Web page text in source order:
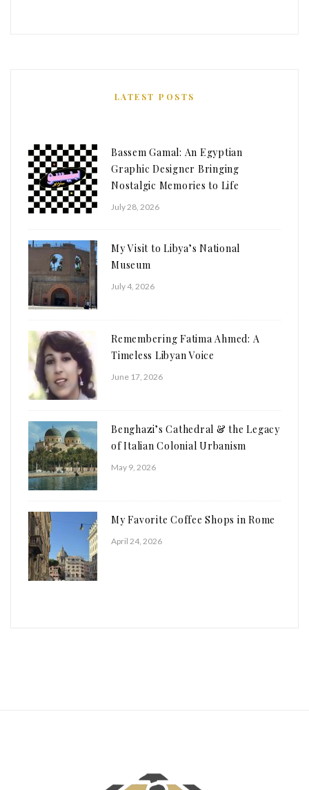
LATEST POSTS
Bassem Gamal: An Egyptian
Graphic Designer Bringing
Nostalgic Memories to Life
July 28, 2026
My Visit to Libya’s National
Museum
July 4, 2026
Remembering Fatima Ahmed: A
Timeless Libyan Voice
June 17, 2026
Benghazi’s Cathedral & the Legacy
of Italian Colonial Urbanism
May 9, 2026
My Favorite Coffee Shops in Rome
April 24, 2026